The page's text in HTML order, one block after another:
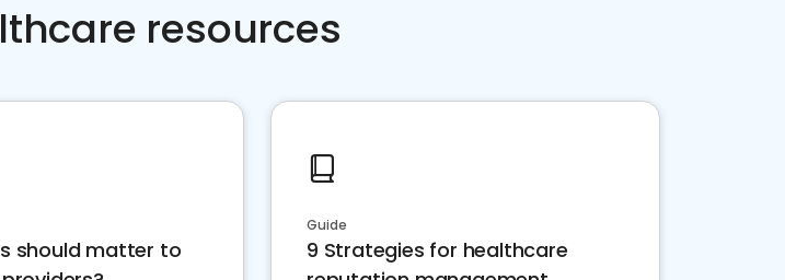
resources
should matter to
Guide
9 Strategies for healthcare